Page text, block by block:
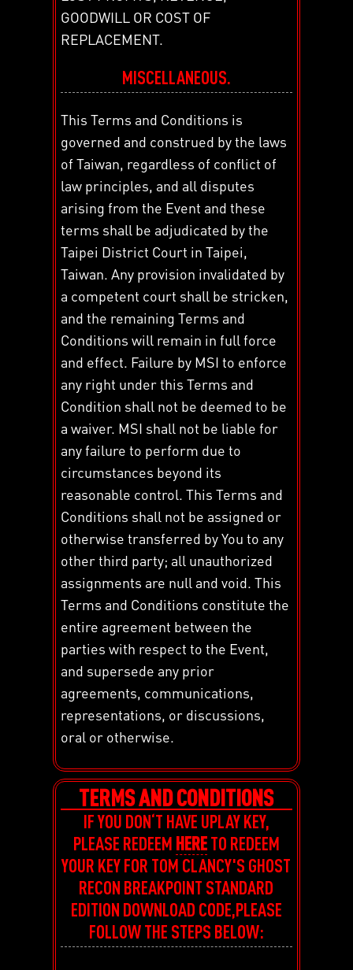
GOODWILL OR COST OF
REPLACEMENT.
MISCELLANEOUS.
This Terms and Conditions is
governed and construed by the laws
of Taiwan, regardless of conflict of
law principles, and all disputes
arising from the Event and these
terms shall be adjudicated by the
Taipei District Court in Taipei,
Taiwan. Any provision invalidated by
a competent court shall be stricken,
and the remaining Terms and
Conditions will remain in full force
and effect. Failure by MSI to enforce
any right under this Terms and
Condition shall not be deemed to be
a waiver. MSI shall not be liable for
any failure to perform due to
circumstances beyond its
reasonable control. This Terms and
Conditions shall not be assigned or
otherwise transferred by You to any
other third party; all unauthorized
assignments are null and void. This
Terms and Conditions constitute the
entire agreement between the
parties with respect to the Event,
and supersede any prior
agreements, communications,
representations, or discussions,
oral or otherwise.
TERMS AND CONDITIONS
IF YOU DON‘T HAVE UPLAY KEY,
PLEASE REDEEM HERETO REDEEM
YOUR KEY FOR TOM CLANCY'S GHOST
RECON BREAKPOINT STANDARD
EDITION DOWNLOAD CODE,PLEASE
FOLLOW THE STEPS BELOW: